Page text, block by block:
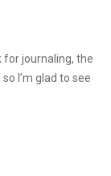
for journaling, the
I’m glad to see